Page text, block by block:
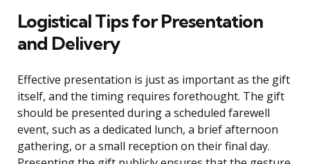
Logistical Tips for Presentation
and Delivery
Effective presentation is just as important as the gift
itself, and the timing requires forethought. The gift
should be presented during a scheduled farewell
event, such as a dedicated lunch, a brief afternoon
gathering, or a small reception on their final day.